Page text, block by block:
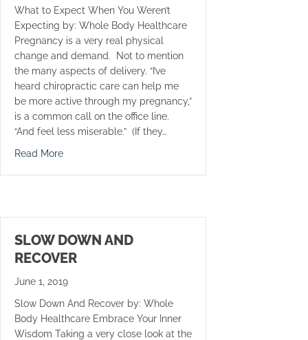
What to Expect When You Weren’t
Expecting by: Whole Body Healthcare
Pregnancy is a very real physical
change and demand. Not to mention
the many aspects of delivery. “I’ve
heard chiropractic care can help me
be more active through my pregnancy,”
is a common call on the office line.
“And feel less miserable.” (If they…
Read Moreabout What to Expect When You Weren’t Expecting
SLOW DOWN AND
RECOVER
June 1, 2019
Slow Down And Recover by: Whole
Body Healthcare Embrace Your Inner
Wisdom Taking a very close look at the